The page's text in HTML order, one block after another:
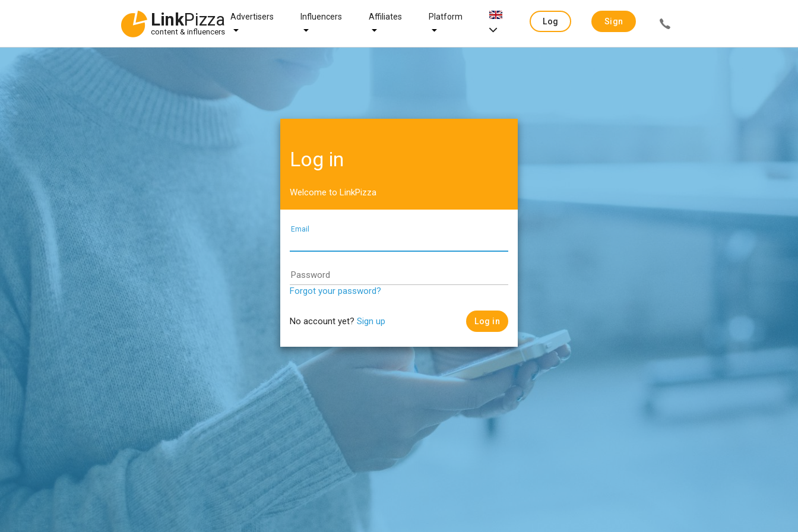
LinkPizza
content & influencers
Advertisers Influencers Affiliates Platform
Log
Sign
Log in
Welcome to LinkPizza
Email
Password
Forgot your password?
No account yet? Sign up Log in